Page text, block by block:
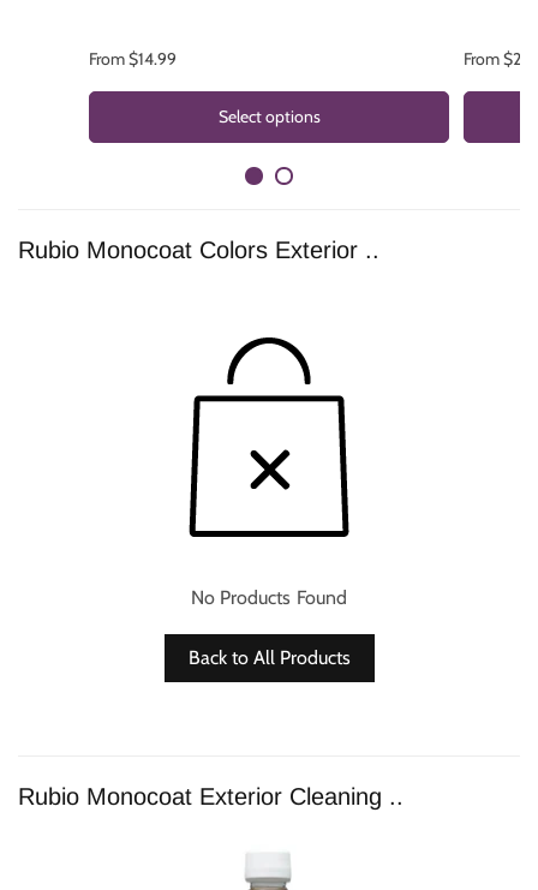
From $14.99
Select options
From
Rubio Monocoat Colors Exterior ..
No Products Found
Back to All Products
Rubio Monocoat Exterior Cleaning ..